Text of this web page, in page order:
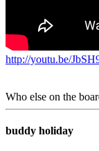
http://youtu.be/
Who else on the
buddy holiday